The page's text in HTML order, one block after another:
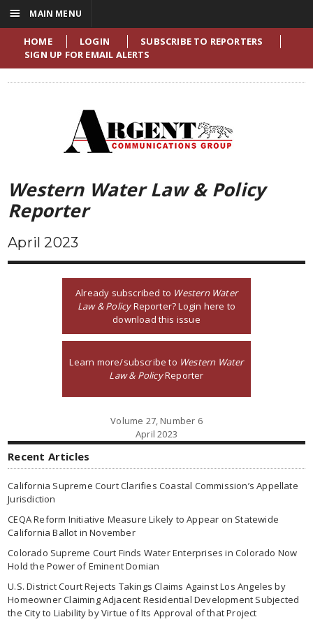
HOME LOGIN
SUBSCRIBE TO REPORTERS
SIGN UP FOR EMAIL ALERTS
Western Water Law & Policy
Reporter
April 2023
Already subscribed to Western Water
Law & PolicyReporter? Login here to
download this issue
Learn more/subscribe to Western Water
Law & PolicyReporter
Volume 27, Number 6
April 2023
Recent Articles
California Supreme Court Clarifies Coastal Commission’s Appellate
Jurisdiction
CEQA Reform Initiative Measure Likely to Appear on Statewide
California Ballot in November
Colorado Supreme Court Finds Water Enterprises in Colorado Now
Hold the Power of Eminent Domian
U.S. District Court Rejects Takings Claims Against Los Angeles by
Homeowner Claiming Adjacent Residential Development Subjected
the City to Liability by Virtue of Its Approval of that Project
☰ MAIN MENU